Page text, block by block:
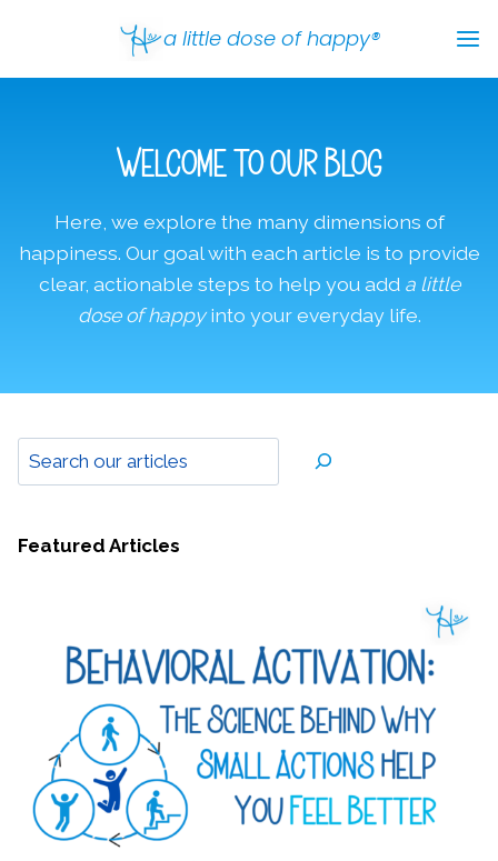
content
a little dose of happy®
Welcome to our Blog
Here, we explore the many dimensions of
happiness. Our goal with each article is to provide
clear, actionable steps to help you add a little
dose of happyinto your everyday life.
Featured Articles